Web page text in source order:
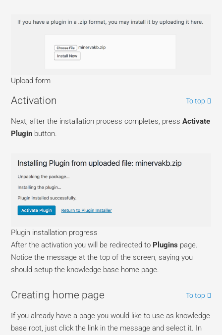
Upload form
Activation To top
Next, after the installation process completes, pressActivate
Plugin button.
Plugin installation progress
After the activation you will be redirected to Plugins page.
Notice the message at the top of the screen, saying you
should setup the knowledge base home page.
Creating home page To top
If you already have a page you would like to use as knowledge
base root, just click the link in the message and select it. In